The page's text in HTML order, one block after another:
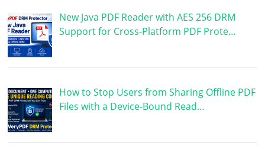
New Java PDF Reader with AES 256 DRM
Support for Cross-Platform PDF Prote…
How to Stop Users from Sharing Offline PDF
Files with a Device-Bound Read…